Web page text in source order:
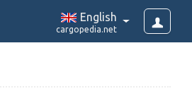
English
cargopedia.net